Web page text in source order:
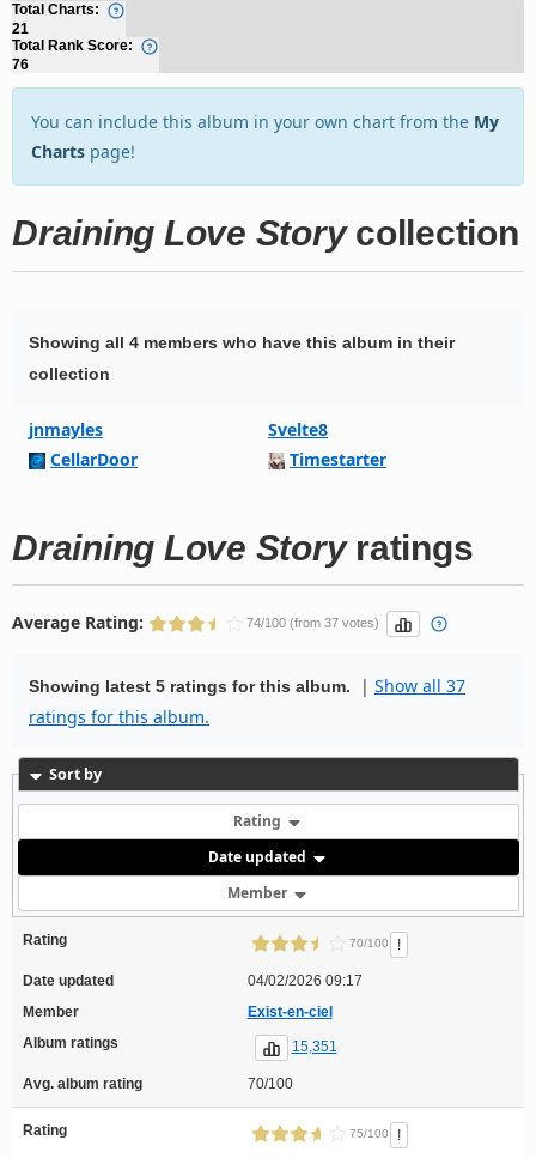
Total Charts:
21
Total Rank Score:
76
You can include this album in your own chart from the My
Charts page!
Draining Love Storycollection
Showing all 4 members who have this album in their
collection
jnmayles
Svelte8
CellarDoor
Timestarter
Draining Love Storyratings
Average Rating: 74/100 (from 37 votes)
Showing latest 5 ratings for this album. | Show all 37
ratings for this album.
Sort by
Rating
Date updated
Member
Rating 70/100 !
Date updated
04/02/2026 09:17
Member
Exist-en-ciel
Album ratings
15,351
Avg. album rating 70/100
Rating 75/100 !